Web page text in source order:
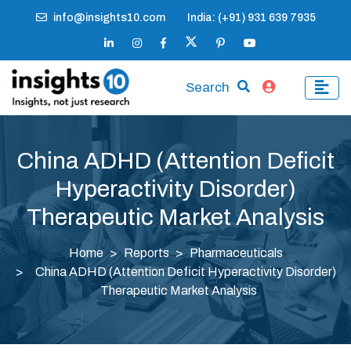
info@insights10.com India: (+91) 931 639 7935
Search
China ADHD (Attention Deficit
Hyperactivity Disorder)
Therapeutic Market Analysis
Home Reports
Pharmaceuticals
China ADHD (Attention Deficit Hyperactivity Disorder)
Therapeutic Market Analysis